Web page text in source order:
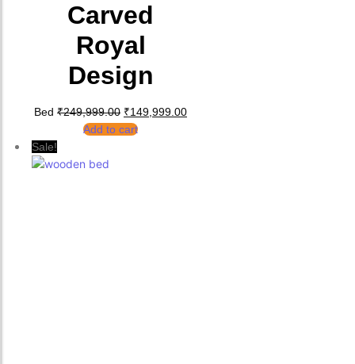
Carved
Royal
Design
Bed ₹249,999.00 Original price was: ₹249,999.00.
₹149,999.00
Add to cart
Sale!